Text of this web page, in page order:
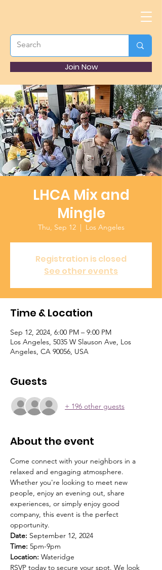
Join Now
LHCA Mix and
Mingle
Thu, Sep 12
  |
Los Angeles
Registration is closed
See other events
Time & Location
Sep 12, 2024, 6:00 PM – 9:00 PM
Los Angeles, 5035 W Slauson Ave, Los
Angeles, CA 90056, USA
Guests
+ 196 other guests
About the event
Come connect with your neighbors in a
relaxed and engaging atmosphere.
Whether you're looking to meet new
people, enjoy an evening out, share
experiences, or simply enjoy good
company, this event is the perfect
opportunity.
Date:
Time:
Location: Wateridge
RSVP today to secure your spot. We look